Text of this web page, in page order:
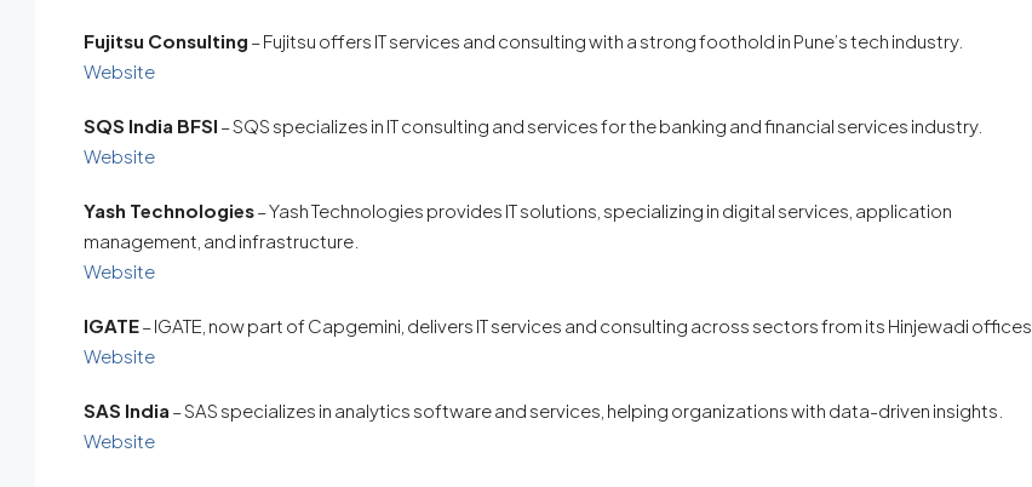
Fujitsu Consulting – Fujitsu offers IT services and consulting with a strong foothold in Pune’s tech industry.
Website
SQS India BFSI – SQS specializes in IT consulting and services for the banking and financial services industry.
Website
Yash Technologies– Yash Technologies provides IT solutions, specializing in digital services, application
management, and infrastructure.
Website
IGATE– IGATE, now part of Capgemini, delivers IT services and consulting across sectors from its Hinjewadi offices.
Website
SAS India – SAS specializes in analytics software and services, helping organizations with data-driven insights.
Website